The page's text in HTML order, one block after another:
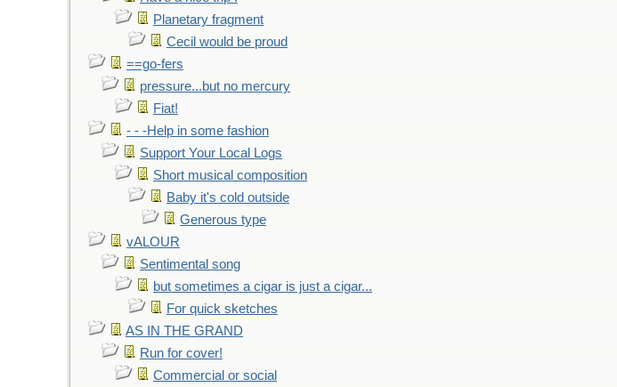
Planetary fragment
Cecil would be proud
==go-fers
pressure...but no mercury
Fiat!
- - -Help in some fashion
Support Your Local Logs
Short musical composition
Baby it's cold outside
Generous type
vALOUR
Sentimental song
but sometimes a cigar is just a cigar...
For quick sketches
AS IN THE GRAND
Run for cover!
Commercial or social